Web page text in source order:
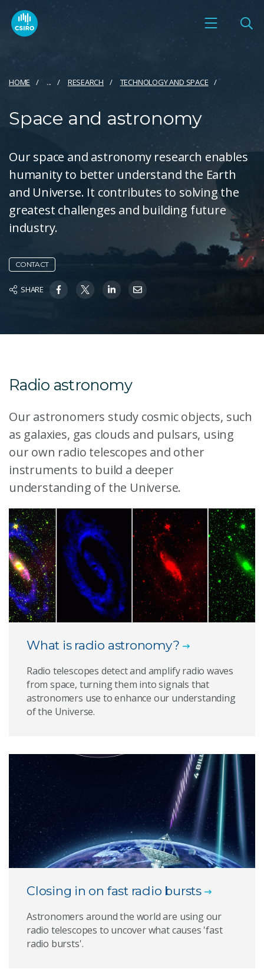
HOME ... RESEARCH TECHNOLOGY AND SPACE
Space and astronomy
Our space and astronomy research enables
humanity to better understand the Earth
and Universe. It contributes to solving the
greatest challenges and building future
industry.
CONTACT
SHARE
Radio astronomy
Our astronomers study cosmic objects, such
as galaxies, gas clouds and pulsars, using
our own radio telescopes and other
instruments to build a deeper
understanding of the Universe.
What is radio astronomy?
Radio telescopes detect and amplify radio waves
from space, turning them into signals that
astronomers use to enhance our understanding
of the Universe.
Closing in on fast radio bursts
Astronomers around the world are using our
radio telescopes to uncover what causes 'fast
radio bursts'.